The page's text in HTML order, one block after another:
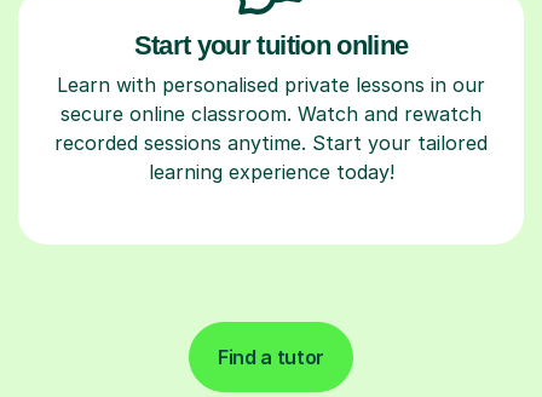
Start your tuition online
Learn with personalised private lessons in our
secure online classroom. Watch and rewatch
recorded sessions anytime. Start your tailored
learning experience today!
Find a tutor